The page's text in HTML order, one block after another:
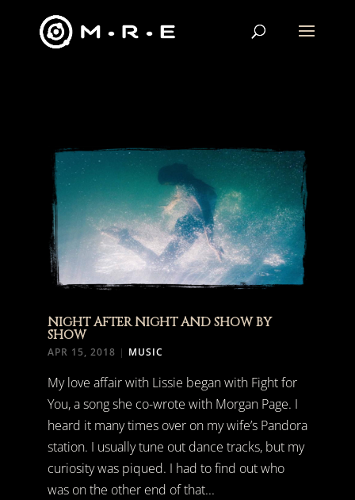
NIGHT AFTER NIGHT AND SHOW BY
SHOW
APR 15, 2018 | MUSIC
My love affair with Lissie began with Fight for
You, a song she co-wrote with Morgan Page. I
heard it many times over on my wife’s Pandora
station. I usually tune out dance tracks, but my
curiosity was piqued. I had to find out who
was on the other end of that...